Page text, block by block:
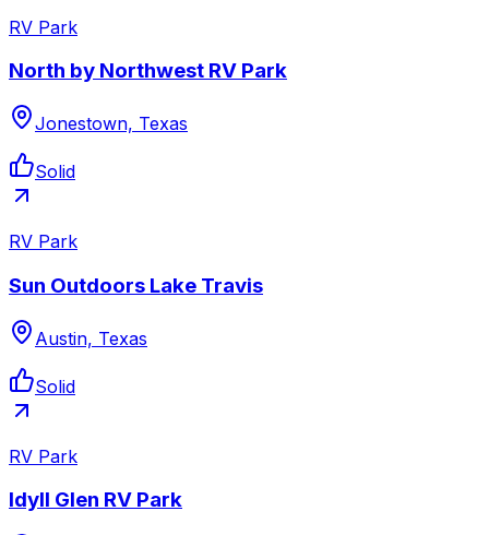
RV Park
North by Northwest RV Park
Jonestown, Texas
Solid
RV Park
Sun Outdoors Lake Travis
Austin, Texas
Solid
RV Park
Idyll Glen RV Park